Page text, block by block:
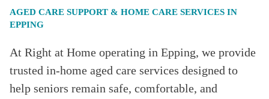
AGED CARE SUPPORT & HOME CARE SERVICES IN
EPPING
At Right at Home operating in Epping, we provide
trusted in-home aged care services designed to
help seniors remain safe, comfortable, and